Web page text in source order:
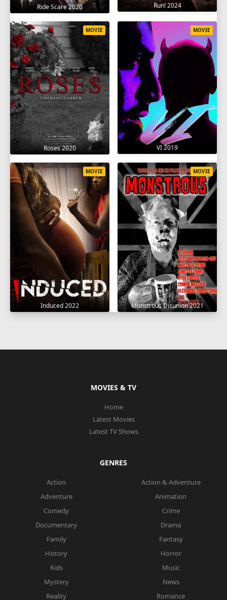
Ride Scare 2020 Run! 2024
Roses 2020
MOVIE
VI 2019
MOVIE
Induced 2022
MOVIE
Monstrous Disunion 2021
MOVIE
MOVIES & TV
Home
Latest Movies
Latest TV Shows
GENRES
Action
Action & Adventure
Adventure
Animation
Comedy
Crime
Documentary
Drama
Family
Fantasy
History
Horror
Kids
Music
Mystery
News
Reality
Romance